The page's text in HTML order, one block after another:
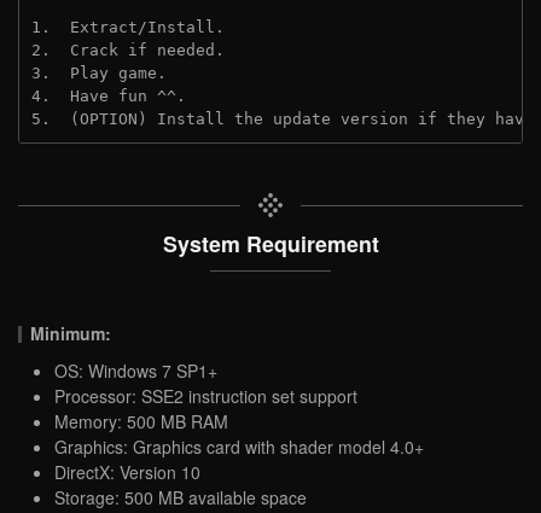
1.  Extract/Install.
2.  Crack if needed.
3.  Play game.
4.  Have fun ^^.
5.  (OPTION) Install the update version if they
System Requirement
Minimum:
OS: Windows 7 SP1+
Processor: SSE2 instruction set support
Memory: 500 MB RAM
Graphics: Graphics card with shader model 4.0+
DirectX: Version 10
Storage: 500 MB available space